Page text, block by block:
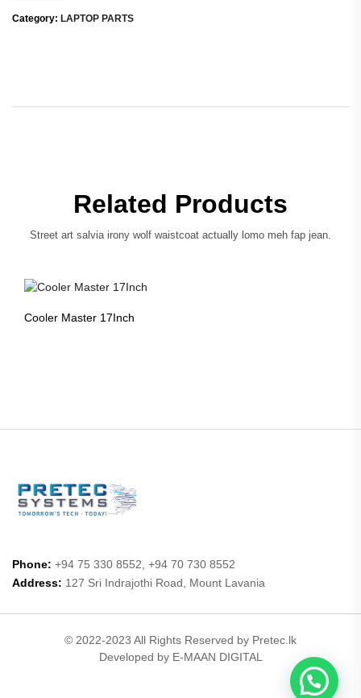
Category: LAPTOP PARTS
Related Products
Street art salvia irony wolf waistcoat actually lomo meh fap jean.
Cooler Master 17Inch
Phone: +94 75 330 8552, +94 70 730 8552
Address: 127 Sri Indrajothi Road, Mount Lavania
© 2022-2023 All Rights Reserved by Pretec.lk
Developed by E-MAAN DIGITAL